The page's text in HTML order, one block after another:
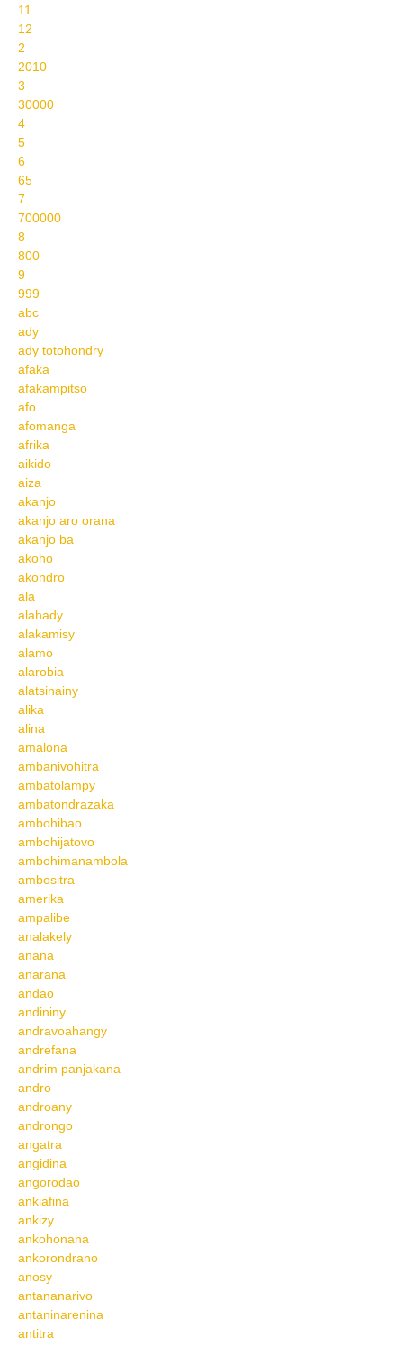
11
12
2
2010
3
30000
4
5
6
65
7
700000
8
800
9
999
abc
ady
ady totohondry
afaka
afakampitso
afo
afomanga
afrika
aikido
aiza
akanjo
akanjo aro orana
akanjo ba
akoho
akondro
ala
alahady
alakamisy
alamo
alarobia
alatsinainy
alika
alina
amalona
ambanivohitra
ambatolampy
ambatondrazaka
ambohibao
ambohijatovo
ambohimanambola
ambositra
amerika
ampalibe
analakely
anana
anarana
andao
andininy
andravoahangy
andrefana
andrim panjakana
andro
androany
androngo
angatra
angidina
angorodao
ankiafina
ankizy
ankohonana
ankorondrano
anosy
antananarivo
antaninarenina
antitra